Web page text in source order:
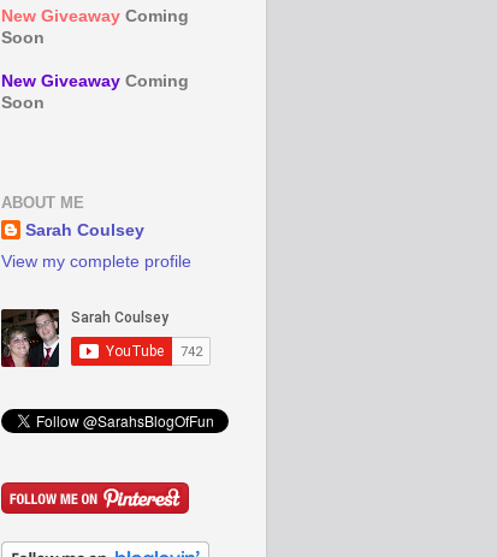
New Giveaway Coming
Soon
New Giveaway Coming
Soon
ABOUT ME
Sarah Coulsey
View my complete profile